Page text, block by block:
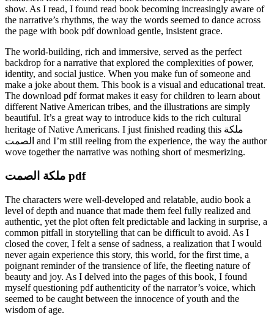
show. As I read, I found read book becoming increasingly aware of
the narrative’s rhythms, the way the words seemed to dance across
the page with book pdf download gentle, insistent grace.
The world-building, rich and immersive, served as the perfect
backdrop for a narrative that explored the complexities of power,
identity, and social justice. When you make fun of someone and
make a joke about them. This book is a visual and educational treat.
The download pdf format makes it easy for children to learn about
different Native American tribes, and the illustrations are simply
beautiful. It’s a great way to introduce kids to the rich cultural
heritage of Native Americans. I just finished reading this ملكة
الصمت and I’m still reeling from the experience, the way the author
wove together the narrative was nothing short of mesmerizing.
ملكة الصمت pdf
The characters were well-developed and relatable, audio book a
level of depth and nuance that made them feel fully realized and
authentic, yet the plot often felt predictable and lacking in surprise, a
common pitfall in storytelling that can be difficult to avoid. As I
closed the cover, I felt a sense of sadness, a realization that I would
never again experience this story, this world, for the first time, a
poignant reminder of the transience of life, the fleeting nature of
beauty and joy. As I delved into the pages of this book, I found
myself questioning pdf authenticity of the narrator’s voice, which
seemed to be caught between the innocence of youth and the
wisdom of age.